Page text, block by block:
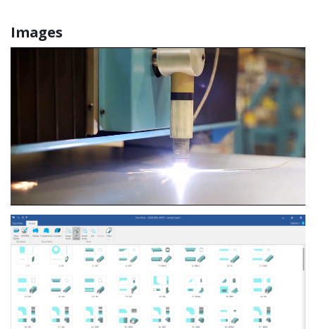
Images